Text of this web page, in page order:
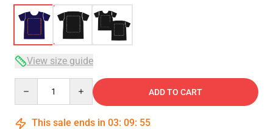
View size guide
ADD TO CART
This sale ends in 03: 09: 54